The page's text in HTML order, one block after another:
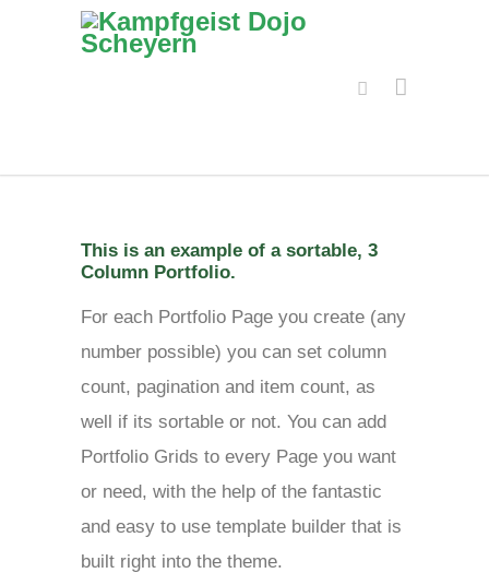
This is an example of a sortable, 3
Column Portfolio.
For each Portfolio Page you create (any
number possible) you can set column
count, pagination and item count, as
well if its sortable or not. You can add
Portfolio Grids to every Page you want
or need, with the help of the fantastic
and easy to use template builder that is
built right into the theme.